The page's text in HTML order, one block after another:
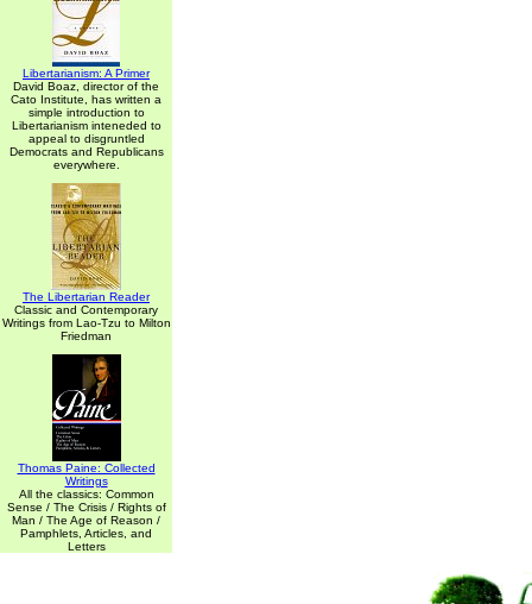
Libertarianism: A Primer
David Boaz, director of the
Cato Institute, has written a
simple introduction to
Libertarianism inteneded to
appeal to disgruntled
Democrats and Republicans
everywhere.
The Libertarian Reader
Classic and Contemporary
Writings from Lao-Tzu to Milton
Friedman
Thomas Paine: Collected
Writings
All the classics: Common
Sense / The Crisis / Rights of
Man / The Age of Reason /
Pamphlets, Articles, and
Letters